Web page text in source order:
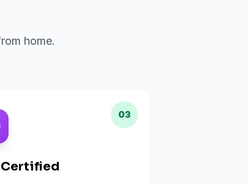
home.
03